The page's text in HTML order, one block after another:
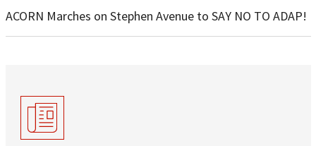
ACORN Marches on Stephen Avenue to SAY NO TO ADAP!